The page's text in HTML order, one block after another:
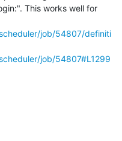
This works well for
job/54807/definiti
job/54807#L1299